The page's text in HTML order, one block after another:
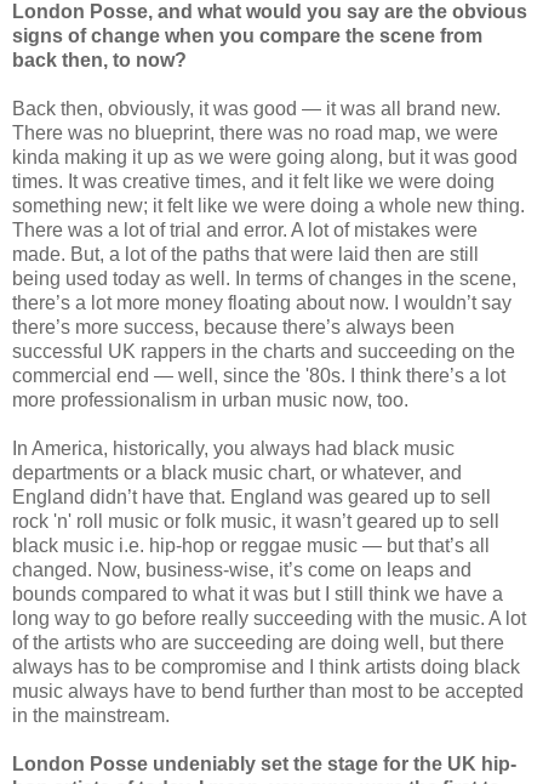
London Posse, and what would you say are the obvious
signs of change when you compare the scene from
back then, to now?
Back then, obviously, it was good — it was all brand new.
There was no blueprint, there was no road map, we were
kinda making it up as we were going along, but it was good
times. It was creative times, and it felt like we were doing
something new; it felt like we were doing a whole new thing.
There was a lot of trial and error. A lot of mistakes were
made. But, a lot of the paths that were laid then are still
being used today as well. In terms of changes in the scene,
there’s a lot more money floating about now. I wouldn’t say
there’s more success, because there’s always been
successful UK rappers in the charts and succeeding on the
commercial end — well, since the '80s. I think there’s a lot
more professionalism in urban music now, too.
In America, historically, you always had black music
departments or a black music chart, or whatever, and
England didn’t have that. England was geared up to sell
rock 'n' roll music or folk music, it wasn’t geared up to sell
black music i.e. hip-hop or reggae music — but that’s all
changed. Now, business-wise, it’s come on leaps and
bounds compared to what it was but I still think we have a
long way to go before really succeeding with the music. A lot
of the artists who are succeeding are doing well, but there
always has to be compromise and I think artists doing black
music always have to bend further than most to be accepted
in the mainstream.
London Posse undeniably set the stage for the UK hip-